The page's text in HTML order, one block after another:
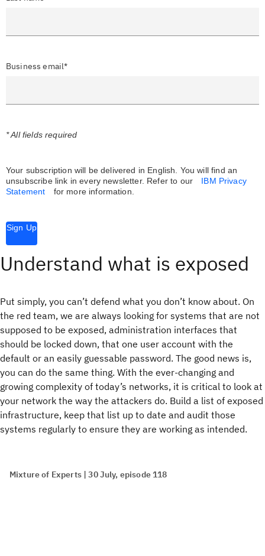
Business email*
* All fields required
Your subscription will be delivered in English. You will find an
unsubscribe link in every newsletter. Refer to our
IBM Privacy
Statement
for more information.
Sign Up
Understand what is exposed
Put simply, you can’t defend what you don’t know about. On
the red team, we are always looking for systems that are not
supposed to be exposed, administration interfaces that
should be locked down, that one user account with the
default or an easily guessable password. The good news is,
you can do the same thing. With the ever-changing and
growing complexity of today’s networks, it is critical to look at
your network the way the attackers do. Build a list of exposed
infrastructure, keep that list up to date and audit those
systems regularly to ensure they are working as intended.
Mixture of Experts | 30 July, episode 118